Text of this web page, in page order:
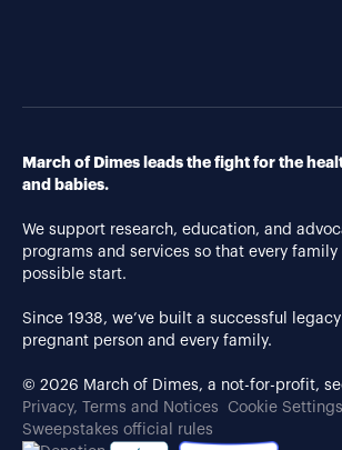
March of Dimes leads the fight for the
and babies.
We support research, education, and
programs and services so that every
possible start.
Since 1938, we’ve built a successful
pregnant person and every family.
© 2026 March of Dimes, a not-for-profit,
Privacy, Terms and Notices
Cookie Settings
Sweepstakes official rules